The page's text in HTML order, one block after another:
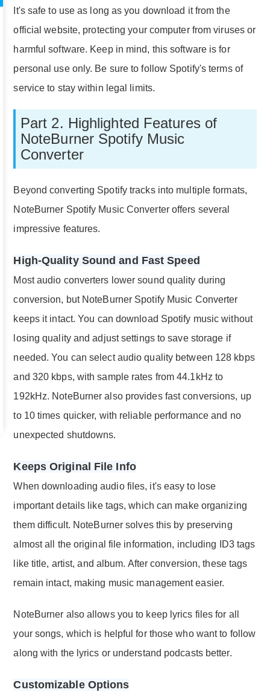
It's safe to use as long as you download it from the
official website, protecting your computer from viruses or
harmful software. Keep in mind, this software is for
personal use only. Be sure to follow Spotify's terms of
service to stay within legal limits.
Part 2. Highlighted Features of
NoteBurner Spotify Music
Converter
Beyond converting Spotify tracks into multiple formats,
NoteBurner Spotify Music Converter offers several
impressive features.
High-Quality Sound and Fast Speed
Most audio converters lower sound quality during
conversion, but NoteBurner Spotify Music Converter
keeps it intact. You can download Spotify music without
losing quality and adjust settings to save storage if
needed. You can select audio quality between 128 kbps
and 320 kbps, with sample rates from 44.1kHz to
192kHz. NoteBurner also provides fast conversions, up
to 10 times quicker, with reliable performance and no
unexpected shutdowns.
Keeps Original File Info
When downloading audio files, it's easy to lose
important details like tags, which can make organizing
them difficult. NoteBurner solves this by preserving
almost all the original file information, including ID3 tags
like title, artist, and album. After conversion, these tags
remain intact, making music management easier.
NoteBurner also allows you to keep lyrics files for all
your songs, which is helpful for those who want to follow
along with the lyrics or understand podcasts better.
Customizable Options